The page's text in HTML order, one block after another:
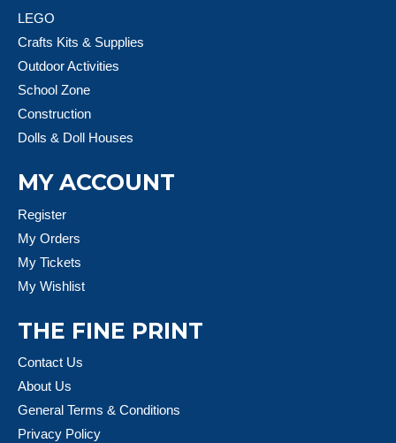
LEGO
Crafts Kits & Supplies
Outdoor Activities
School Zone
Construction
Dolls & Doll Houses
MY ACCOUNT
Register
My Orders
My Tickets
My Wishlist
THE FINE PRINT
Contact Us
About Us
General Terms & Conditions
Privacy Policy